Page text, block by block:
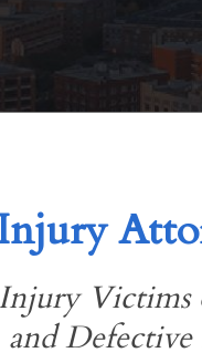
Victims
Defective